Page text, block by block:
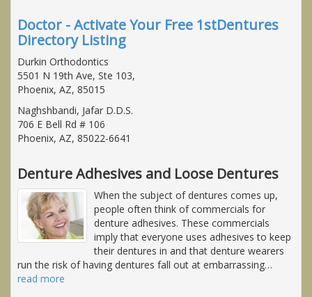
Doctor - Activate Your Free 1stDentures
Directory Listing
Durkin Orthodontics
5501 N 19th Ave, Ste 103,
Phoenix, AZ, 85015
Naghshbandi, Jafar D.D.S.
706 E Bell Rd # 106
Phoenix, AZ, 85022-6641
Denture Adhesives and Loose Dentures
When the subject of dentures comes up,
people often think of commercials for
denture adhesives. These commercials
imply that everyone uses adhesives to keep
their dentures in and that denture wearers
run the risk of having dentures fall out at embarrassing…
read more